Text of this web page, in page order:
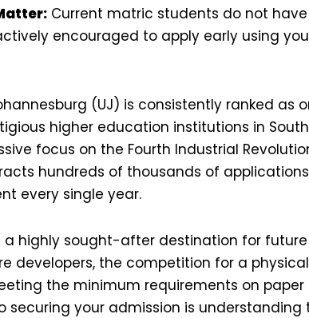
Current matric students do not
encouraged to apply early using
(UJ) is consistently ranked as
higher education institutions in
focus on the Fourth Industrial
hundreds of thousands of
every single year.
a highly sought-after destination for
developers, the competition for a
the minimum requirements on
securing your admission is